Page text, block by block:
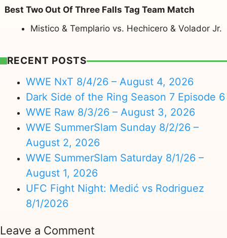
Best Two Out Of Three Falls Tag Team Match
Mistico & Templario vs. Hechicero & Volador Jr.
RECENT POSTS
WWE NxT 8/4/26 – August 4, 2026
Dark Side of the Ring Season 7 Episode 6
WWE Raw 8/3/26 – August 3, 2026
WWE SummerSlam Sunday 8/2/26 –
August 2, 2026
WWE SummerSlam Saturday 8/1/26 –
August 1, 2026
UFC Fight Night: Medić vs Rodriguez
8/1/2026
Leave a Comment